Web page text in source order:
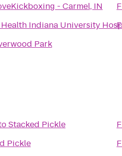
- Carmel, IN
Indiana University
Park
Stacked Pickle
Pickle